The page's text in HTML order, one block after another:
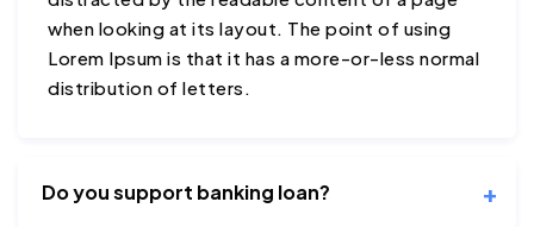
when looking at its layout. The point of using
Lorem Ipsum is that it has a more-or-less normal
distribution of letters.